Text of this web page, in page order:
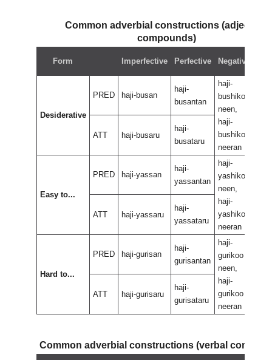
Common adverbial constructions (adjectival
compounds)
Form Imperfective Perfective Negative
Desiderative
PRED haji-busan
haji-
busantan
haji-
bushikoo
neen,
haji-
bushikoo
neeran
ATT haji-busaru
haji-
busataru
Easy to...
PRED haji-yassan
haji-
yassantan
haji-
yashikoo
neen,
haji-
yashikoo
neeran
ATT haji-yassaru
haji-
yassataru
Hard to...
PRED haji-gurisan
haji-
gurisantan
haji-
gurikoo
neen,
haji-
gurikoo
neeran
ATT haji-gurisaru
haji-
gurisataru
Common adverbial constructions (verbal